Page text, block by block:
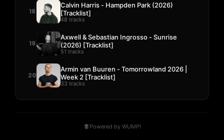
18
Calvin Harris - Hampden Park (2026)
[Tracklist]
48 tracks
19
Axwell & Sebastian Ingrosso - Sunrise
(2026) [Tracklist]
51 tracks
20
Armin van Buuren - Tomorrowland 2026 |
Week 2 [Tracklist]
33 tracks
Powered by WUMP!